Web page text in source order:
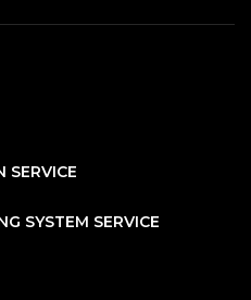
SERVICE
SYSTEM SERVICE